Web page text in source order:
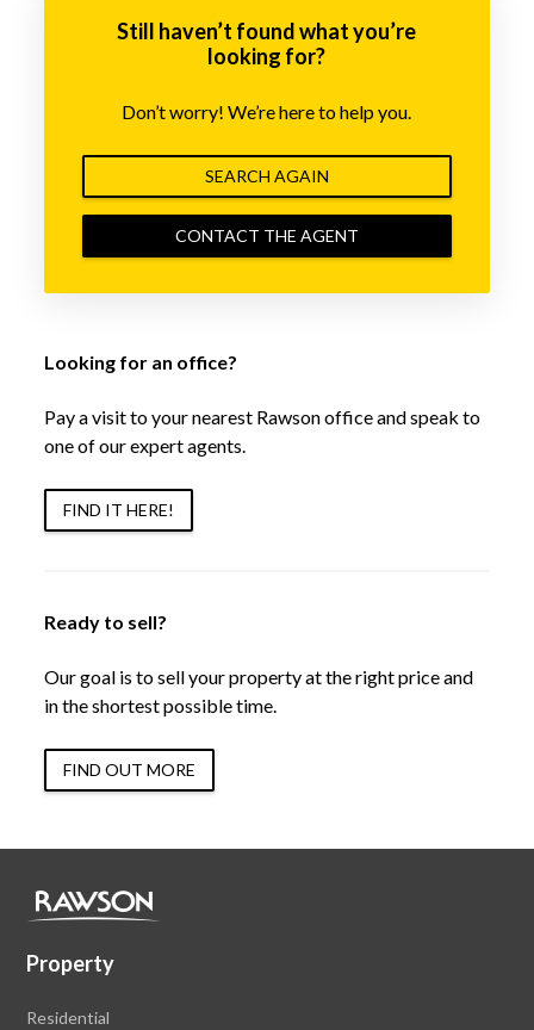
Still haven’t found what you’re
looking for?
Don’t worry! We’re here to help you.
SEARCH AGAIN
CONTACT THE AGENT
Looking for an office?
Pay a visit to your nearest Rawson office and speak to
one of our expert agents.
FIND IT HERE!
Ready to sell?
Our goal is to sell your property at the right price and
in the shortest possible time.
FIND OUT MORE
Property
Residential